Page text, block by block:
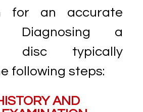
for an accurate
Diagnosing a
disc typically
following steps:
AND